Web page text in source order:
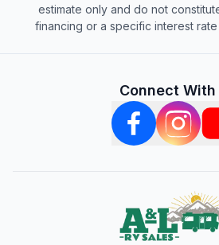
estimate only and do not
financing or a specific interest
Connect With